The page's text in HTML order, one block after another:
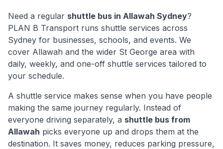
Need a regular shuttle bus in Allawah Sydney?
PLAN B Transport runs shuttle services across
Sydney for businesses, schools, and events. We
cover Allawah and the wider St George area with
daily, weekly, and one-off shuttle services tailored to
your schedule.
A shuttle service makes sense when you have people
making the same journey regularly. Instead of
everyone driving separately, a shuttle bus from
Allawah picks everyone up and drops them at the
destination. It saves money, reduces parking pressure,